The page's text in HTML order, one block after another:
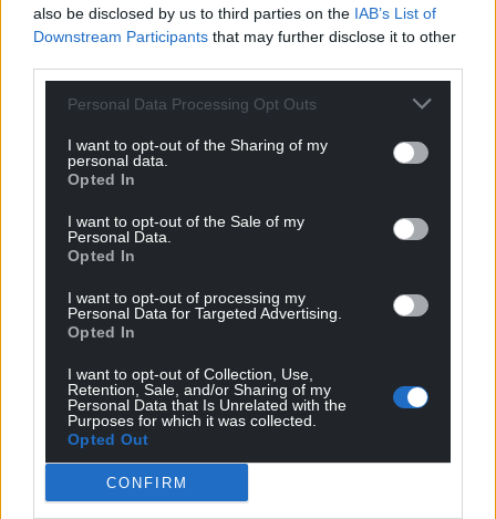
also be disclosed by us to third parties on the IAB’s List of
Downstream Participants that may further disclose it to other
Personal Data Processing Opt Outs
I want to opt-out of the Sharing of my
personal data.
Opted In
I want to opt-out of the Sale of my
Personal Data.
Opted In
I want to opt-out of processing my
Personal Data for Targeted Advertising.
Opted In
I want to opt-out of Collection, Use,
Retention, Sale, and/or Sharing of my
Personal Data that Is Unrelated with the
Purposes for which it was collected.
Opted Out
CONFIRM
Support our Nation today
can help us create an independent, not-for-
profit, national news service for the people of
Wales,by the people of Wales.